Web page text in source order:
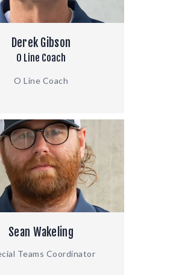
Derek Gibson
O Line Coach
O Line Coach
Sean Wakeling
Teams Coordinator